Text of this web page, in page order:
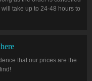
take up to 24-48 hours to
that our prices are the